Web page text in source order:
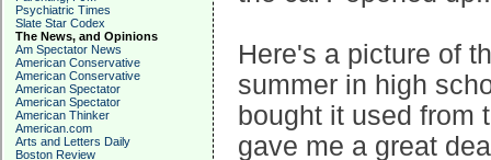
Psychiatric Times
Slate Star Codex
The News, and Opinions
Am Spectator News
American Conservative
American Conservative
American Spectator
American Spectator
American Thinker
American.com
Arts and Letters Daily
Boston Review
Here's a picture of
summer in high
bought it used from
gave me a great